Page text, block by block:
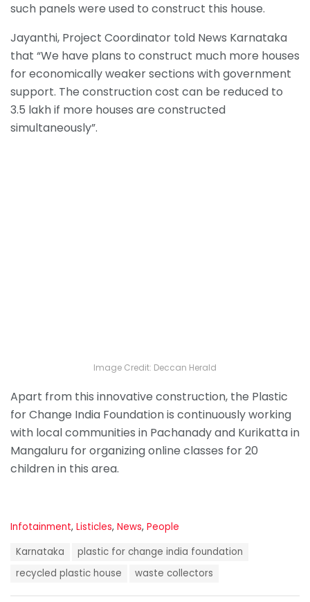
such panels were used to construct this house.
Jayanthi, Project Coordinator told News Karnataka
that “We have plans to construct much more houses
for economically weaker sections with government
support. The construction cost can be reduced to
3.5 lakh if more houses are constructed
simultaneously”.
Image Credit: Deccan Herald
Apart from this innovative construction, the Plastic
for Change India Foundation is continuously working
with local communities in Pachanady and Kurikatta in
Mangaluru for organizing online classes for 20
children in this area.
C
g
Infotainment, Listicles, News, People
g
Karnataka
plastic for change india foundation
recycled plastic house
waste collectors